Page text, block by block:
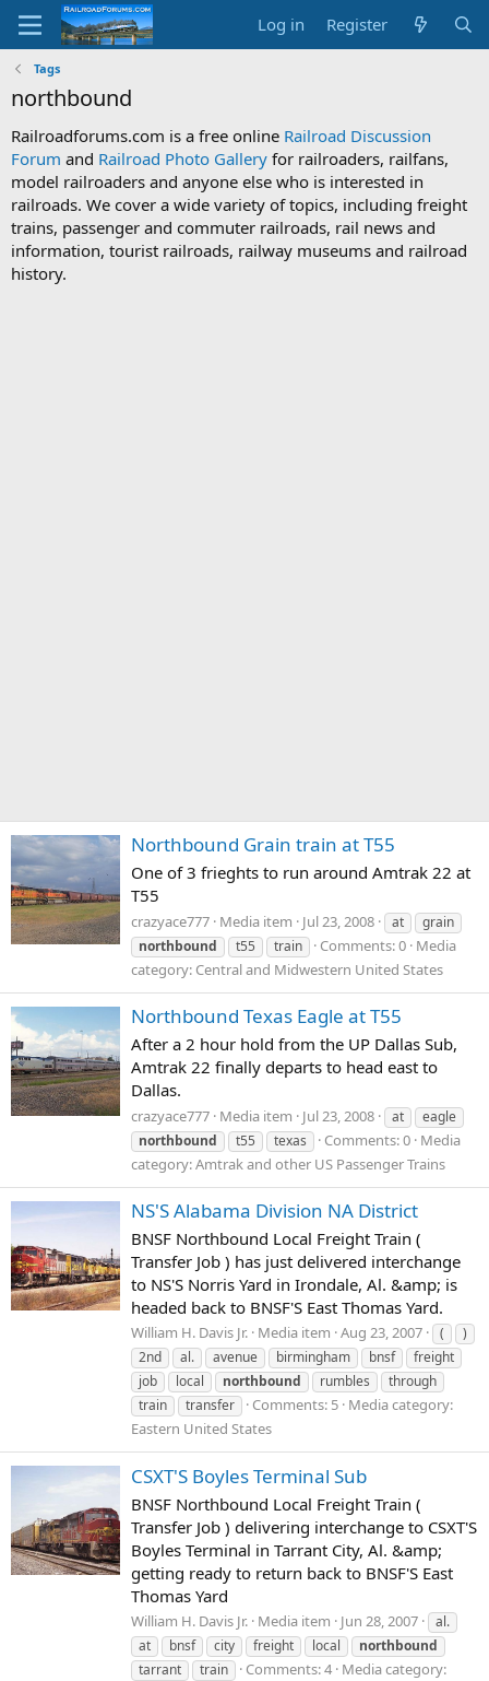
Log in Register
Tags
northbound
Railroadforums.com is a free online Railroad Discussion
Forum and Railroad Photo Gallery for railroaders, railfans,
model railroaders and anyone else who is interested in
railroads. We cover a wide variety of topics, including freight
trains, passenger and commuter railroads, rail news and
information, tourist railroads, railway museums and railroad
history.
Northbound Grain train at T55
One of 3 frieghts to run around Amtrak 22 at
T55
crazyace777 Media item Jul 23, 2008 at
grain
northbound
t55 train Comments: 0 Media
category: Central and Midwestern United States
Northbound Texas Eagle at T55
After a 2 hour hold from the UP Dallas Sub,
Amtrak 22 finally departs to head east to
Dallas.
crazyace777 Media item Jul 23, 2008 at
eagle
northbound
t55 texas Comments: 0 Media
category: Amtrak and other US Passenger Trains
NS'S Alabama Division NA District
BNSF Northbound Local Freight Train (
Transfer Job ) has just delivered interchange
to NS'S Norris Yard in Irondale, Al. &amp; is
headed back to BNSF'S East Thomas Yard.
William H. Davis Jr. Media item Aug 23, 2007 (
)
2nd
al. avenue birmingham bnsf
freight
job
local northbound rumbles
through
train
transfer Comments: 5 Media category:
Eastern United States
CSXT'S Boyles Terminal Sub
BNSF Northbound Local Freight Train (
Transfer Job ) delivering interchange to CSXT'S
Boyles Terminal in Tarrant City, Al. &amp;
getting ready to return back to BNSF'S East
Thomas Yard
William H. Davis Jr. Media item Jun 28, 2007
al.
at
bnsf city freight local
northbound
tarrant
train Comments: 4 Media category: